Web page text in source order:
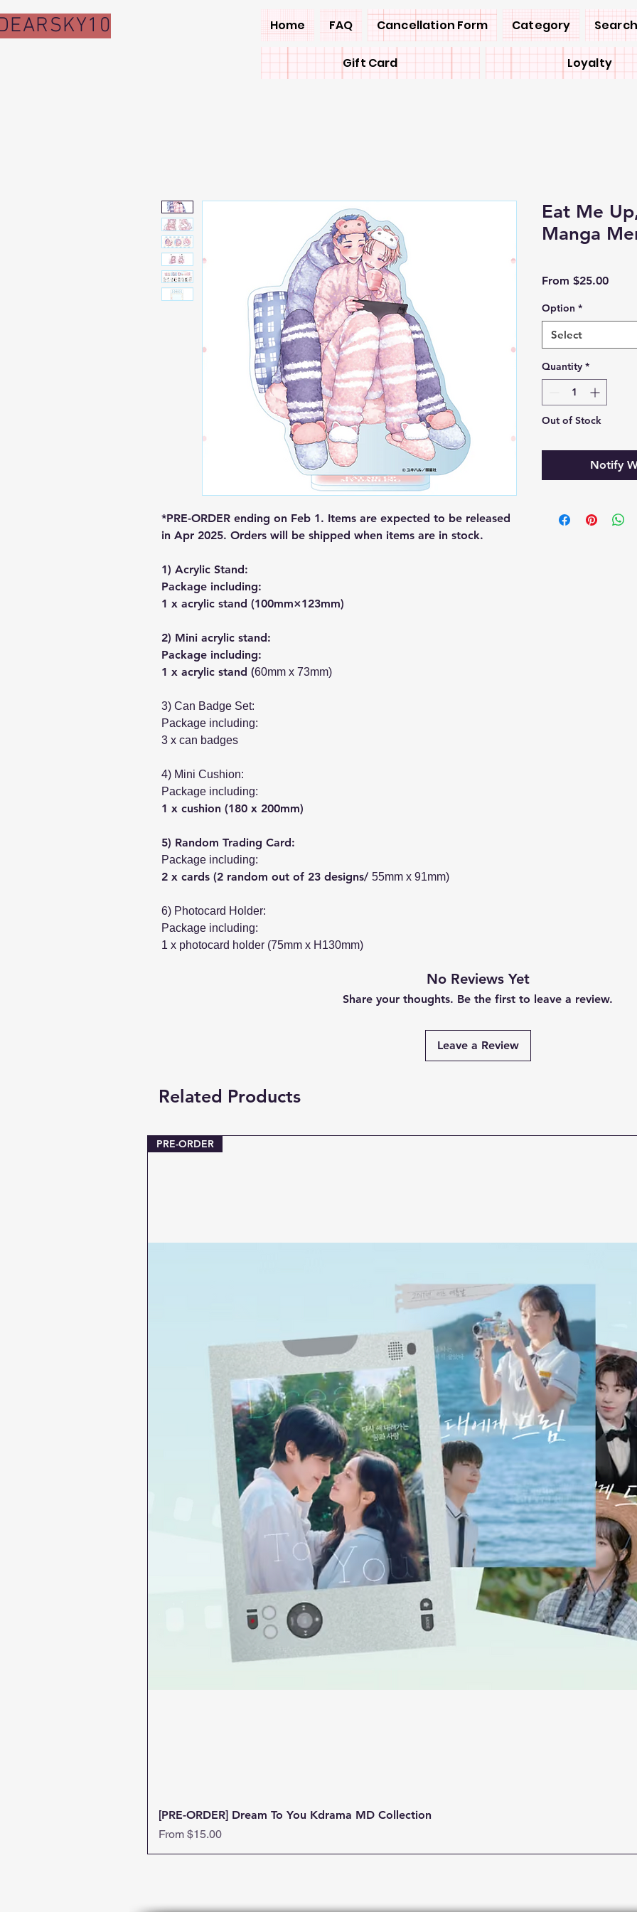
Home FAQ Cancellation Form Category
Gift Card Loyalty
*PRE-ORDER ending on Feb 1. Items are expected to be released
in Apr 2025. Orders will be shipped when items are in stock.
1) Acrylic Stand:
Package including:
1 x acrylic stand (100mm×123mm)
2) Mini acrylic stand:
Package including:
1 x acrylic stand (60mm x 73mm)
3) Can Badge Set:
Package including:
3 x can badges
4) Mini Cushion:
Package including:
1 x cushion (180 x 200mm)
5) Random Trading Card:
Package including:
2 x cards (2 random out of 23 designs/ 55mm x 91mm)
6) Photocard Holder:
Package including:
1 x photocard holder (75mm x H130mm)
Eat Me
Manga
From $25.00Sale
Option *
Select
Quantity *
Out of Stock
Notify
No Reviews Yet
Share your thoughts. Be the first to leave a review.
Leave a Review
Related Products
PRE-ORDER
[PRE-ORDER] Dream To You Kdrama MD Collection
From $15.00
Sale Price